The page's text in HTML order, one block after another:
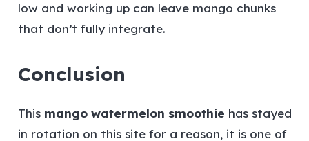
low and working up can leave mango chunks
that don’t fully integrate.
Conclusion
This mango watermelon smoothie has stayed
in rotation on this site for a reason, it is one of